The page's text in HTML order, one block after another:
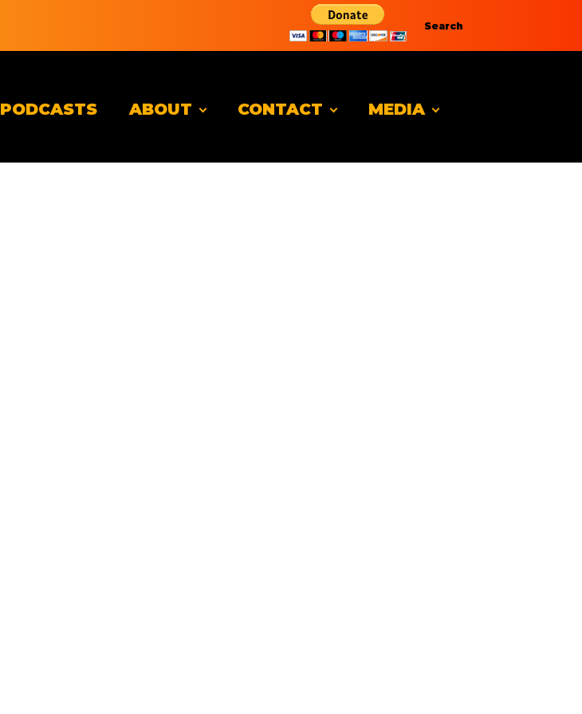
Search
PODCASTS ABOUT CONTACT MEDIA